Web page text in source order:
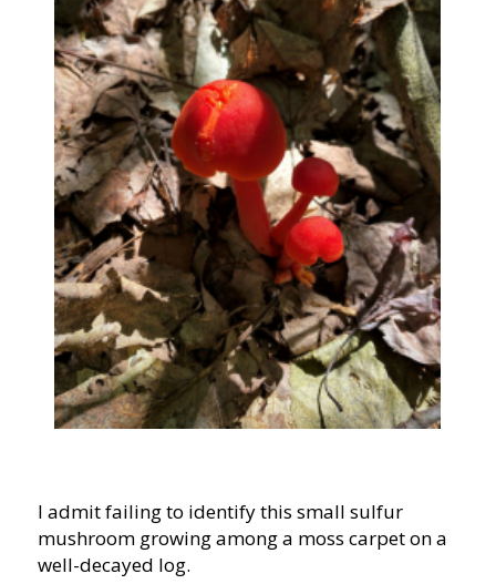
I admit failing to identify this small sulfur
mushroom growing among a moss carpet on a
well-decayed log.